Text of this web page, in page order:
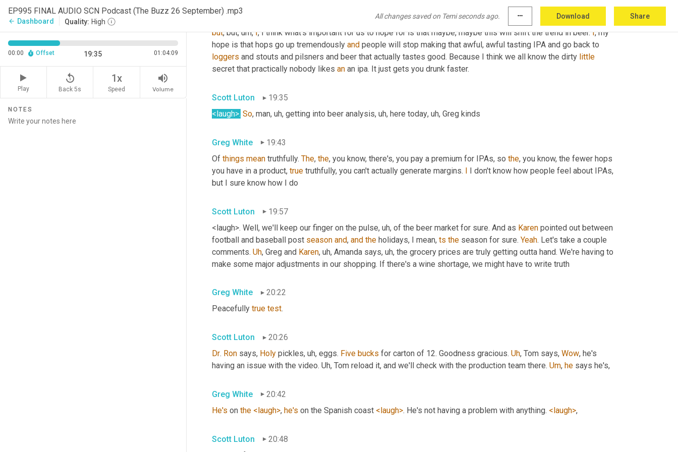
EP995 FINAL AUDIO SCN Podcast (The Buzz 26 September) .mp3
arrow_back Dashboard Quality: High
All changes saved on Temi seconds ago. more_horiz Download Share
00:00 Offset 19:35 01:04:09
Play
replay_5
Back 5s
1x
Speed
volume_up
Volume
NOTES
terms of gross margin
obviously that's impacting all of us. And, um, you know, not at
the, I mean, the amount that you pay for eggs now is just stellar.
but, but, um, I, I think what's important for us to hope for is that maybe, maybe this will shift the trend in beer. I, my
hope is that hops go up tremendously and
loggers and stouts and pilsners and beer that actually tastes good. Because I think we all know the dirty little
secret that practically nobody likes an an ipa. It just gets you drunk faster.
Scott Luton
19:35
<laugh>. So, man, uh, getting into beer analysis, uh, here today, uh, Greg kinds
Greg White
19:43
Of things mean truthfully. The, the, you know, there's, you pay a premium for IPAs, so the, you know, the fewer hops
you have in a product, true truthfully, you can't actually generate margins. I I don't know how people feel about IPAs,
but I sure know how I do
Scott Luton
19:57
<laugh>. Well, we'll keep our finger on the pulse, uh, of the beer market for sure. And as Karen pointed out between
football and baseball post season and, and the holidays, I mean, ts the season for sure. Yeah. Let's take a couple
comments. Uh, Greg and Karen, uh, Amanda says, uh, the grocery prices are truly getting outta hand. We're having to
make some major adjustments in our shopping. If there's a wine shortage, we might have to write truth
Greg White
20:22
Peacefully true test.
Scott Luton
20:26
Dr. Ron says, Holy pickles, uh, eggs. Five bucks for carton of 12. Goodness gracious. Uh, Tom says, Wow, he's
having an issue with the video. Uh, Tom reload it, and we'll check with the production team there. Um, he says he's,
Greg White
20:42
He's on the <laugh>, he's on the Spanish coast <laugh>. He's not having a problem with anything. <laugh>,
Scott Luton
20:48